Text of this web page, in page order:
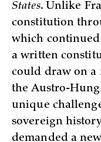
States. Unlike
constitution
which
a written
could draw on a
the Austro-
unique
sovereign
demanded a